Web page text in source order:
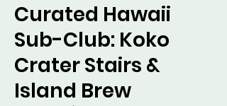
Curated Hawaii
Sub-Club: Koko
Crater Stairs &
Island Brew